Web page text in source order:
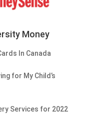
Money
In Canada
for My Child’s
Services for 2022